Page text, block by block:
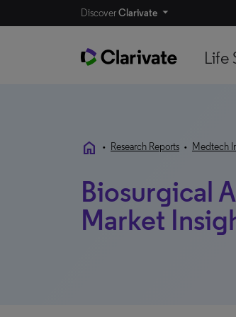
DiscoverClarivate
Life
home • Research Reports • Medtech
Biosurgical
Market